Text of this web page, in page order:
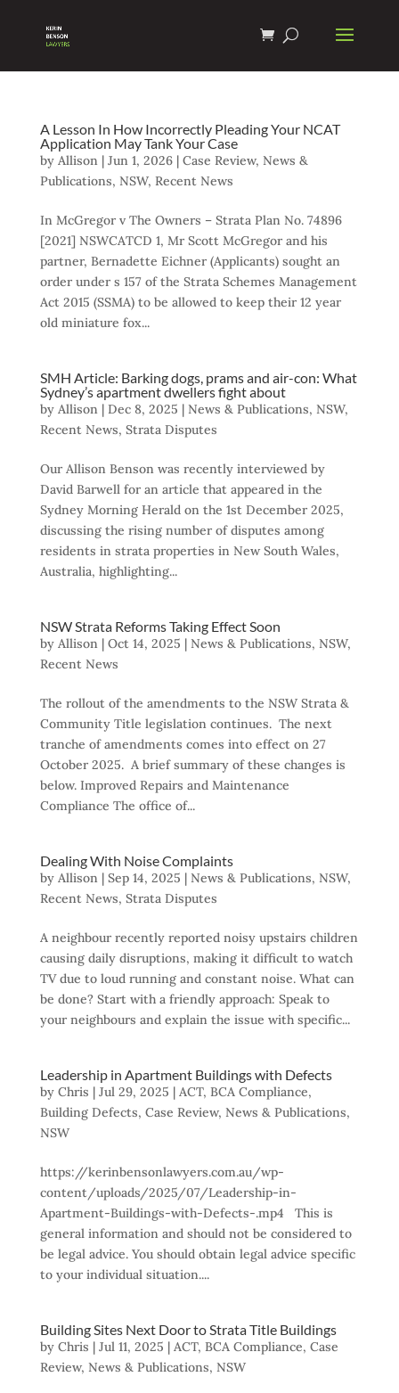
A Lesson In How Incorrectly Pleading Your NCAT
Application May Tank Your Case
by Allison| Jun 1, 2026| Case Review, News &
Publications, NSW, Recent News
In McGregor v The Owners – Strata Plan No. 74896
[2021] NSWCATCD 1, Mr Scott McGregor and his
partner, Bernadette Eichner (Applicants) sought an
order under s 157 of the Strata Schemes Management
Act 2015 (SSMA) to be allowed to keep their 12 year
old miniature fox...
SMH Article: Barking dogs, prams and air-con: What
Sydney’s apartment dwellers fight about
by Allison| Dec 8, 2025 | News & Publications, NSW,
Recent News, Strata Disputes
Our Allison Benson was recently interviewed by
David Barwell for an article that appeared in the
Sydney Morning Herald on the 1st December 2025,
discussing the rising number of disputes among
residents in strata properties in New South Wales,
Australia, highlighting...
NSW Strata Reforms Taking Effect Soon
by Allison| Oct 14, 2025 | News & Publications, NSW,
Recent News
The rollout of the amendments to the NSW Strata &
Community Title legislation continues. The next
tranche of amendments comes into effect on 27
October 2025. A brief summary of these changes is
below. Improved Repairs and Maintenance
Compliance The office of...
Dealing With Noise Complaints
by Allison| Sep 14, 2025 | News & Publications, NSW,
Recent News, Strata Disputes
A neighbour recently reported noisy upstairs children
causing daily disruptions, making it difficult to watch
TV due to loud running and constant noise. What can
be done? Start with a friendly approach: Speak to
your neighbours and explain the issue with specific...
Leadership in Apartment Buildings with Defects
by Chris | Jul 29, 2025 | ACT, BCA Compliance,
Building Defects, Case Review, News & Publications,
NSW
https://kerinbensonlawyers.com.au/wp-
content/uploads/2025/07/Leadership-in-
Apartment-Buildings-with-Defects-.mp4 This is
general information and should not be considered to
be legal advice. You should obtain legal advice specific
to your individual situation....
Building Sites Next Door to Strata Title Buildings
by Chris | Jul 11, 2025 | ACT, BCA Compliance, Case
Review, News & Publications, NSW